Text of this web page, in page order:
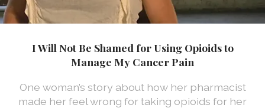
I Will Not Be Shamed for Using Opioids to
Manage My Cancer Pain
One woman’s story about how her pharmacist
made her feel wrong for taking opioids for her